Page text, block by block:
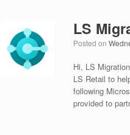
LS
Posted on
Hi, LS
LS Retail to
following
provided to